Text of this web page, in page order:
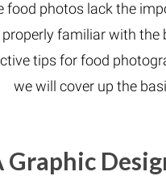
food photos lack the
properly familiar with
tips for food
we will cover up the
Graphic